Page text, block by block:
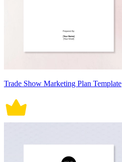
Trade Show Marketing Plan Template